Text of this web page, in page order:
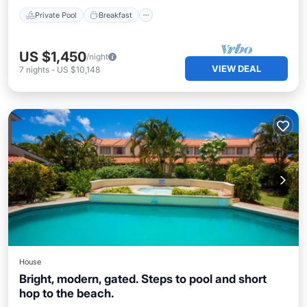
Private Pool Breakfast
US $1,450/night
7 nights - US $10,148 VIEW DEAL
House
Bright, modern, gated. Steps to pool and short
hop to the beach.